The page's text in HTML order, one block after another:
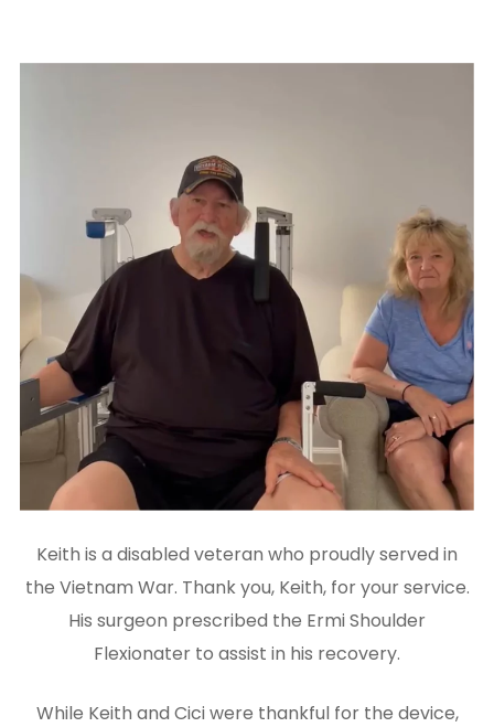
Keith is a disabled veteran who proudly served in
the Vietnam War. Thank you, Keith, for your service.
His surgeon prescribed the Ermi Shoulder
Flexionater to assist in his recovery.
While Keith and Cici were thankful for the device,